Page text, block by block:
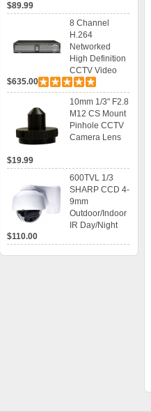
Recording
$89.99
8 Channel
H.264
Networked
High Definition
CCTV Video
Recorder HD
DVR with Real-
time Display,
Playback,
Alarm RJ45,
USB and
$635.00
10mm 1/3" F2.8
M12 CS Mount
Pinhole CCTV
Camera Lens
$19.99
600TVL 1/3
SHARP CCD 4-
9mm
Outdoor/Indoor
IR Day/Night
$110.00